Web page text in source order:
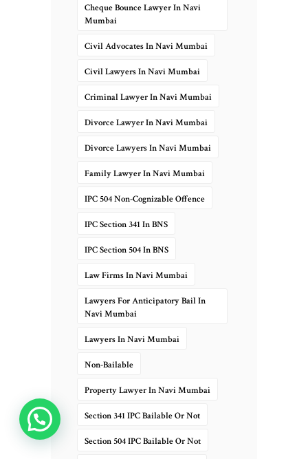
Cheque Bounce Lawyer In Navi
Mumbai
Civil Advocates In Navi Mumbai
Civil Lawyers In Navi Mumbai
Criminal Lawyer In Navi Mumbai
Divorce Lawyer In Navi Mumbai
Divorce Lawyers In Navi Mumbai
Family Lawyer In Navi Mumbai
IPC 504 Non-Cognizable Offence
IPC Section 341 In BNS
IPC Section 504 In BNS
Law Firms In Navi Mumbai
Lawyers For Anticipatory Bail In
Navi Mumbai
Lawyers In Navi Mumbai
Non-Bailable
Property Lawyer In Navi Mumbai
Section 341 IPC Bailable Or Not
Section 504 IPC Bailable Or Not
Chat Now